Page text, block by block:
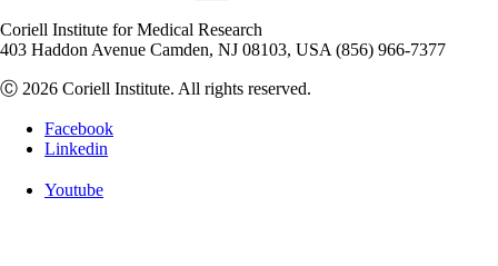
Coriell Institute for Medical Research
403 Haddon Avenue Camden, NJ 08103, USA (856) 966-7377
Ⓒ 2026 Coriell Institute. All rights reserved.
Facebook
Linkedin
Youtube